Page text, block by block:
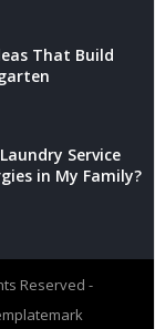
That Build
Service
in My Family?
Reserved -